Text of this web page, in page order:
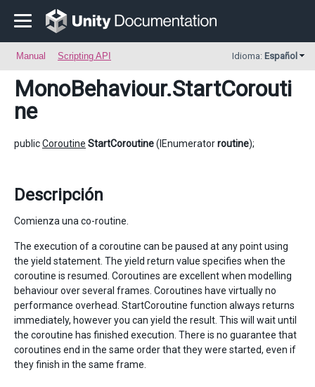
Manual Scripting API Idioma: Español
MonoBehaviour.StartCorouti
ne
publicCoroutine StartCoroutine(IEnumeratorroutine);
Descripción
Comienza una co-routine.
The execution of a coroutine can be paused at any point using
the yield statement. The yield return value specifies when the
coroutine is resumed. Coroutines are excellent when modelling
behaviour over several frames. Coroutines have virtually no
performance overhead. StartCoroutine function always returns
immediately, however you can yield the result. This will wait until
the coroutine has finished execution. There is no guarantee that
coroutines end in the same order that they were started, even if
they finish in the same frame.